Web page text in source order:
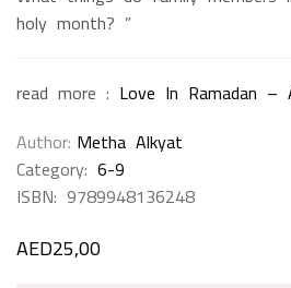
holy month? ”
read more : Love In Ramadan –
Author Metha Alkyat
Category: 6-9
ISBN: 9789948136248
AED25,00